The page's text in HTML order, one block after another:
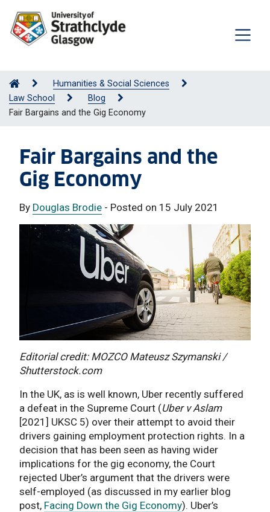
Humanities & Social Sciences
Law School
Blog
Fair Bargains and the Gig Economy
Fair Bargains and the
Gig Economy
By Douglas Brodie - Posted on 15 July 2021
Editorial credit: MOZCO Mateusz Szymanski /
Shutterstock.com
In the UK, as is well known, Uber recently suffered
a defeat in the Supreme Court (Uber v Aslam
[2021] UKSC 5) over their attempt to avoid their
drivers gaining employment protection rights. In a
decision that has been seen as having wider
implications for the gig economy, the Court
rejected Uber’s argument that the drivers were
self-employed (as discussed in my earlier blog
post, Facing Down the Gig Economy). Uber’s